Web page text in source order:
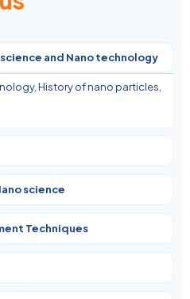
and Nano technology
History of nano particles,
science
Techniques